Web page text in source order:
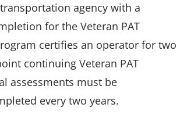
agency with a
for the Veteran PAT
certifies an operator for two
continuing Veteran PAT
assessments must be
every two years.